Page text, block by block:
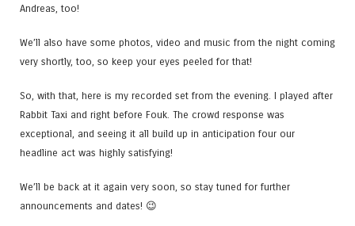
Andreas​, too!
We’ll also have some photos, video and music from the night coming
very shortly, too, so keep your eyes peeled for that!
So, with that, here is my recorded set from the evening. I played after
Rabbit Taxi and right before Fouk. The crowd response was
exceptional, and seeing it all build up in anticipation four our
headline act was highly satisfying!
We’ll be back at it again very soon, so stay tuned for further
announcements and dates! 😉